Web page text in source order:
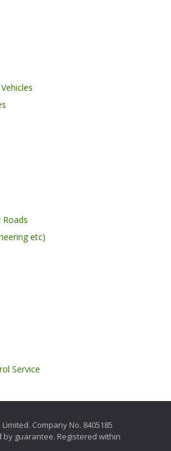
etc)
Service
Company No. 8405185
by guarantee. Registered within